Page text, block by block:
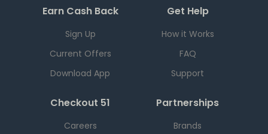
Earn Cash Back
Sign Up
Current Offers
Download App
Get Help
How it Works
FAQ
Support
Checkout 51
Careers
Partnerships
Brands